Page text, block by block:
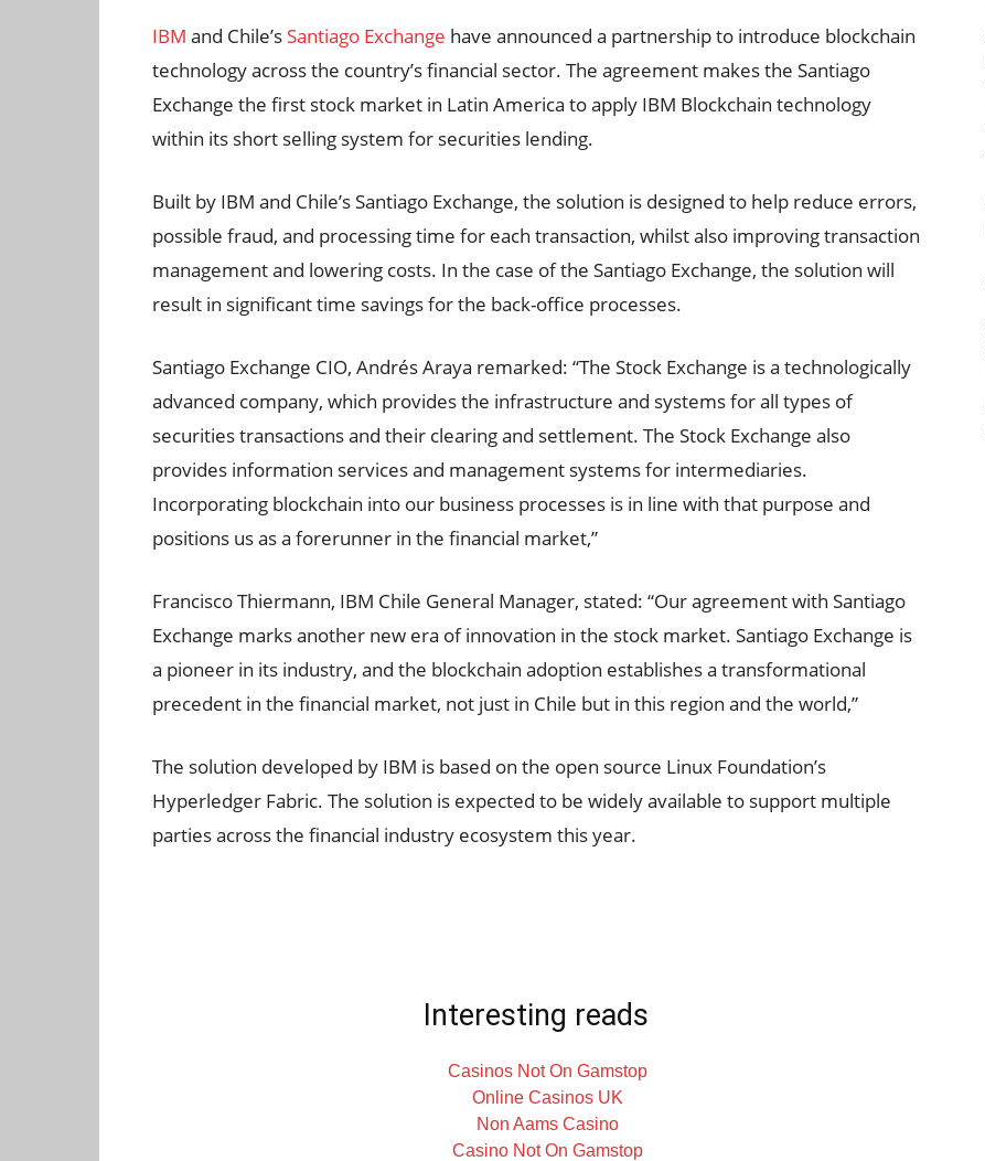
IBM and Chile’s Santiago Exchange have announced a partnership to introduce blockchain
technology across the country’s financial sector. The agreement makes the Santiago
Exchange the first stock market in Latin America to apply IBM Blockchain technology
within its short selling system for securities lending.
Built by IBM and Chile’s Santiago Exchange, the solution is designed to help reduce errors,
possible fraud, and processing time for each transaction, whilst also improving transaction
management and lowering costs. In the case of the Santiago Exchange, the solution will
result in significant time savings for the back-office processes.
Santiago Exchange CIO, Andrés Araya remarked: “The Stock Exchange is a technologically
advanced company, which provides the infrastructure and systems for all types of
securities transactions and their clearing and settlement. The Stock Exchange also
provides information services and management systems for intermediaries.
Incorporating blockchain into our business processes is in line with that purpose and
positions us as a forerunner in the financial market,”
Francisco Thiermann, IBM Chile General Manager, stated: “Our agreement with Santiago
Exchange marks another new era of innovation in the stock market. Santiago Exchange is
a pioneer in its industry, and the blockchain adoption establishes a transformational
precedent in the financial market, not just in Chile but in this region and the world,”
The solution developed by IBM is based on the open source Linux Foundation’s
Hyperledger Fabric. The solution is expected to be widely available to support multiple
parties across the financial industry ecosystem this year.
Interesting reads
Casinos Not On Gamstop
Online Casinos UK
Non Aams Casino
Casino Not On Gamstop